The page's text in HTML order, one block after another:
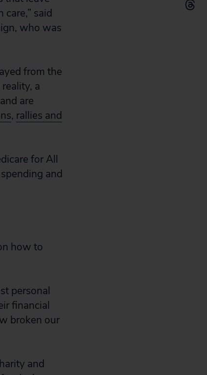
said
who was
from the
a
are
, rallies and
for All
and
how to
personal
financial
broken our
and